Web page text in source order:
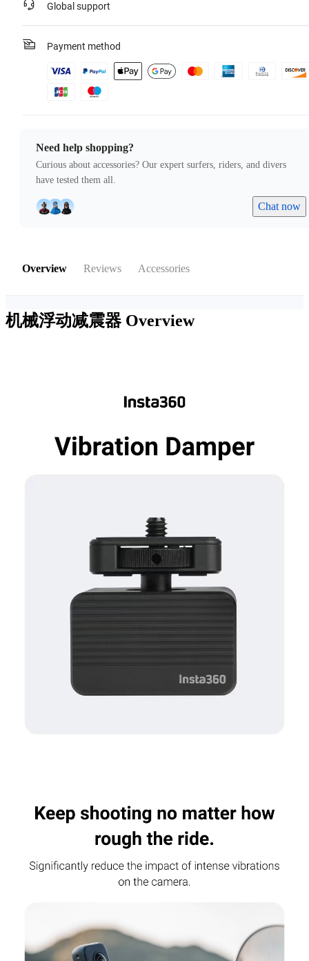
Global support
Payment method
Need help shopping?
Curious about accessories? Our expert surfers, riders, and divers
have tested them all.
Chat now
Overview Reviews Accessories
机械浮动减震器 Overview